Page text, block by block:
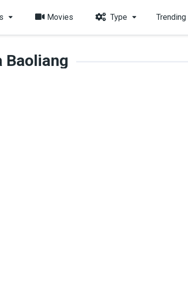
Movies Type Trending
Baoliang